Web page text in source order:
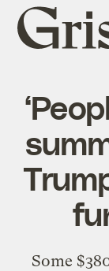
Grist
home
Some